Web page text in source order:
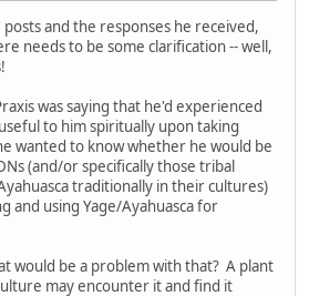
and the responses he received,
needs to be some clarification -- well,
was saying that he'd experienced
to him spiritually upon taking
wanted to know whether he would be
(and/or specifically those tribal
traditionally in their cultures)
and using Yage/Ayahuasca for
would be a problem with that? A plant
may encounter it and find it